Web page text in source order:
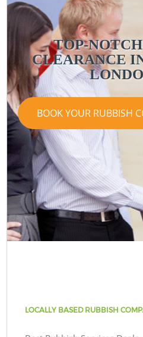
TOP-
CLEARANCE
BOOK YOUR RUBBISH
LOCALLY BASED RUBBISH